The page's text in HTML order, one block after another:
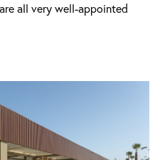
all very well-appointed